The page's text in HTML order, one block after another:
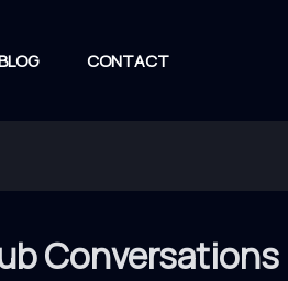
CONTACT
Conversations